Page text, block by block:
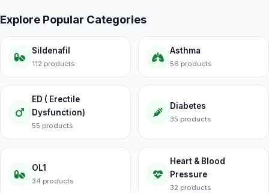
Explore Popular Categories
Sildenafil
112 products
Asthma
56 products
ED ( Erectile
Dysfunction)
55 products
Diabetes
35 products
OL1
34 products
Heart & Blood
Pressure
32 products